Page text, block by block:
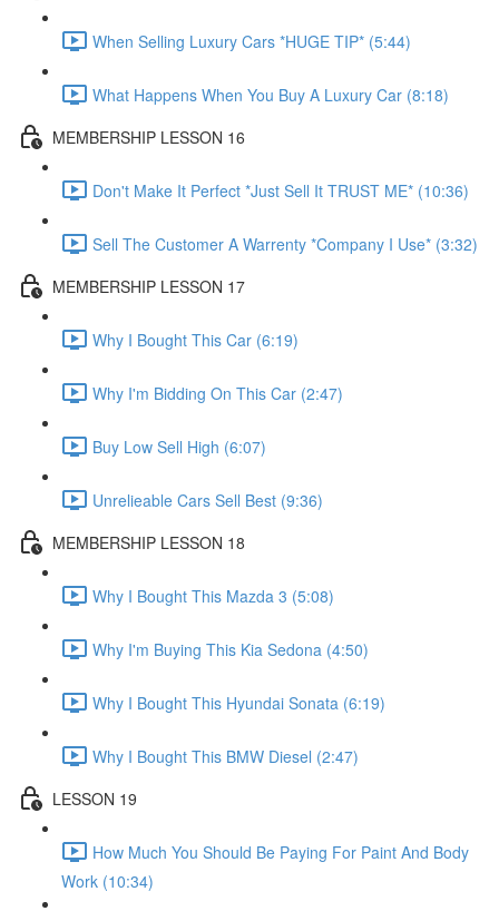
When Selling Luxury Cars *HUGE TIP* (5:44)
What Happens When You Buy A Luxury Car (8:18)
MEMBERSHIP LESSON 16
Don't Make It Perfect *Just Sell It TRUST ME* (10:36)
Sell The Customer A Warrenty *Company I Use* (3:32)
MEMBERSHIP LESSON 17
Why I Bought This Car (6:19)
Why I'm Bidding On This Car (2:47)
Buy Low Sell High (6:07)
Unrelieable Cars Sell Best (9:36)
MEMBERSHIP LESSON 18
Why I Bought This Mazda 3 (5:08)
Why I'm Buying This Kia Sedona (4:50)
Why I Bought This Hyundai Sonata (6:19)
Why I Bought This BMW Diesel (2:47)
LESSON 19
How Much You Should Be Paying For Paint And Body
Work (10:34)